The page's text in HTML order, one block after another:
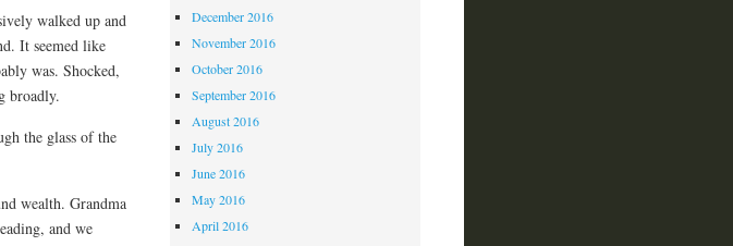
walked up and
It seemed like
was. Shocked,
broadly.
the glass of the
wealth. Grandma
and we
December 2016
November 2016
October 2016
September 2016
August 2016
July 2016
June 2016
May 2016
April 2016